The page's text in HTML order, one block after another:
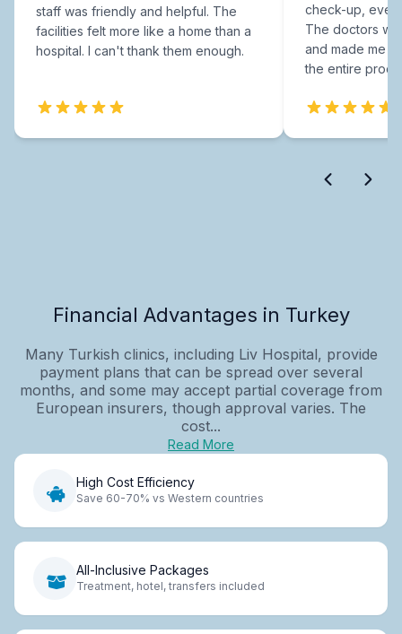
staff was friendly and helpful. The
facilities felt more like a home than a
hospital. I can't thank them enough.
check-up,
The doctors
and made me
the entire
Financial Advantages in Turkey
Many Turkish clinics, including Liv Hospital, provide
payment plans that can be spread over several
months, and some may accept partial coverage from
European insurers, though approval varies. The
cost...
Read More
High Cost Efficiency
Save 60-70% vs Western countries
All-Inclusive Packages
Treatment, hotel, transfers included